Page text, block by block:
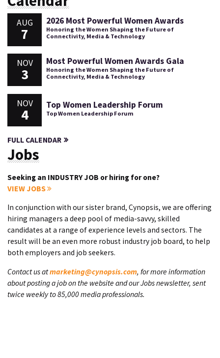
AUG
7
2026 Most Powerful Women Awards
Honoring the Women Shaping the Future of
Connectivity, Media & Technology
NOV
3
Most Powerful Women Awards Gala
Honoring the Women Shaping the Future of
Connectivity, Media & Technology
NOV
4
Top Women Leadership Forum
Top Women Leadership Forum
FULL CALENDAR
Jobs
Seeking an INDUSTRY JOB or hiring for one?
VIEW JOBS
In conjunction with our sister brand, Cynopsis, we are offering
hiring managers a deep pool of media-savvy, skilled
candidates at a range of experience levels and sectors. The
result will be an even more robust industry job board, to help
both employers and job seekers.
Contact us atmarketing@cynopsis.com, for more information
about posting a job on the website and our Jobs newsletter, sent
twice weekly to 85,000 media professionals.